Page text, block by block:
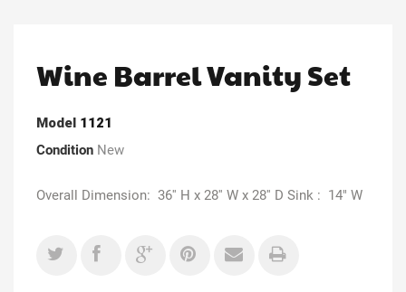
Wine Barrel Vanity Set
Model 1121
Condition New
Overall Dimension: 36'' H x 28'' W x 28'' D Sink : 14" W